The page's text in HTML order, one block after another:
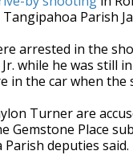
Parish
arrested in the
while he was still
in the car when
Turner are
Gemstone Place
deputies said.